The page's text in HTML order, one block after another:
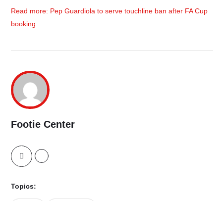
Read more: Pep Guardiola to serve touchline ban after FA Cup
booking
Footie Center
Topics: